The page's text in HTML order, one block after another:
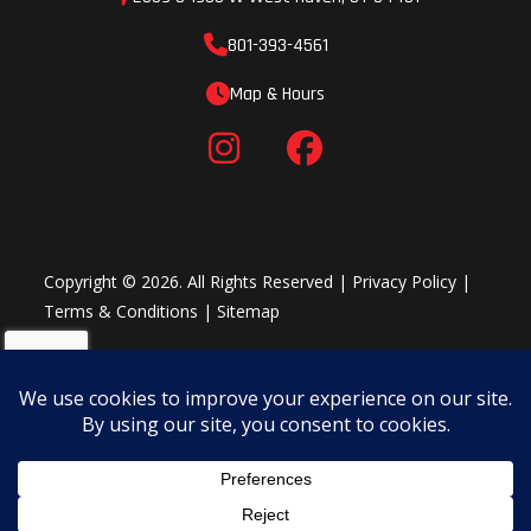
801-393-4561
Map & Hours
Copyright © 2026. All Rights Reserved | Privacy Policy |
Terms & Conditions |Sitemap